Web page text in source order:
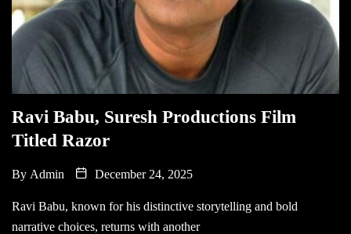
Ravi Babu, Suresh Productions Film
Titled Razor
By Admin December 24, 2025
Ravi Babu, known for his distinctive storytelling and bold
narrative choices, returns with another